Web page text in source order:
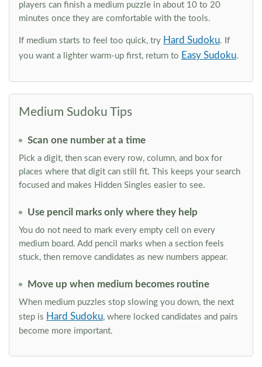
players can finish a medium puzzle in about 10 to 20
minutes once they are comfortable with the tools.
If medium starts to feel too quick, try Hard Sudoku. If
you want a lighter warm-up first, return to Easy Sudoku.
Medium Sudoku Tips
Scan one number at a time
Pick a digit, then scan every row, column, and box for
places where that digit can still fit. This keeps your search
focused and makes Hidden Singles easier to see.
Use pencil marks only where they help
You do not need to mark every empty cell on every
medium board. Add pencil marks when a section feels
stuck, then remove candidates as new numbers appear.
Move up when medium becomes routine
When medium puzzles stop slowing you down, the next
step is Hard Sudoku, where locked candidates and pairs
become more important.